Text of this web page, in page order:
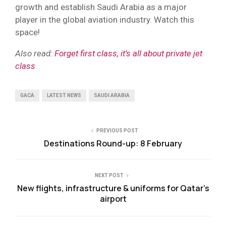
growth and establish Saudi Arabia as a major
player in the global aviation industry. Watch this
space!
Also read: Forget first class, it’s all about private jet
class
GACA LATEST NEWS SAUDI ARABIA
PREVIOUS POST
Destinations Round-up: 8 February
NEXT POST
New flights, infrastructure & uniforms for Qatar’s
airport